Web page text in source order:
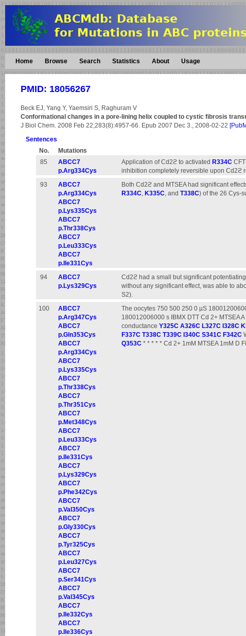
Home Browse Search Statistics About Usage
PMID: 18056267
Beck EJ, Yang Y, Yaemsiri S, Raghuram V
Conformational changes in a pore-lining helix coupled to cystic fibrosis
J Biol Chem. 2008 Feb 22;283(8):4957-66. Epub 2007 Dec 3., 2008-02-22
Sentences
No.
Mutations
85
ABCC7
p.Arg334Cys
Application of Cd2ϩ to activated R334C
inhibition completely reversible upon Cd2ϩ
93
ABCC7
p.Arg334Cys
ABCC7
p.Lys335Cys
ABCC7
p.Thr338Cys
ABCC7
p.Leu333Cys
ABCC7
p.Ile331Cys
Both Cd2ϩ and MTSEA had significant
R334C, K335C, and T338C) of the 26 Cys-
94
ABCC7
p.Lys329Cys
Cd2ϩ had a small but significant
without any significant effect, was able to
S2).
100
ABCC7
p.Arg347Cys
ABCC7
p.Gln353Cys
ABCC7
p.Arg334Cys
ABCC7
p.Lys335Cys
ABCC7
p.Thr338Cys
ABCC7
p.Thr351Cys
ABCC7
p.Met348Cys
ABCC7
p.Leu333Cys
ABCC7
p.Ile331Cys
ABCC7
p.Lys329Cys
ABCC7
p.Phe342Cys
ABCC7
p.Val350Cys
ABCC7
p.Gly330Cys
ABCC7
p.Tyr325Cys
ABCC7
p.Leu327Cys
ABCC7
p.Ser341Cys
ABCC7
p.Val345Cys
ABCC7
p.Ile332Cys
ABCC7
p.Ile336Cys
The oocytes 750 500 250 0 µS
180012006000 s IBMX DTT Cd 2+ MTSEA
conductance Y325C A326C L327C I328C
F337C T338C T339C I340C S341C F342C
Q353C * * * * * Cd 2+ 1mM MTSEA 1mM D